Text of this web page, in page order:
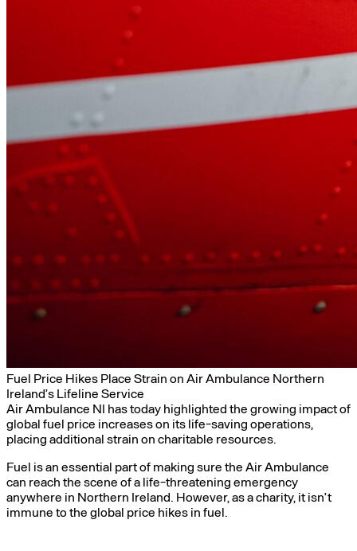
Fuel Price Hikes Place Strain on Air Ambulance Northern
Ireland’s Lifeline Service
Air Ambulance NI has today highlighted the growing impact of
global fuel price increases on its life-saving operations,
placing additional strain on charitable resources.
Fuel is an essential part of making sure the Air Ambulance
can reach the scene of a life-threatening emergency
anywhere in Northern Ireland. However, as a charity, it isn’t
immune to the global price hikes in fuel.